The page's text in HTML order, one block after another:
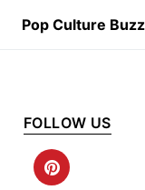
Pop Culture Buzz
FOLLOW US